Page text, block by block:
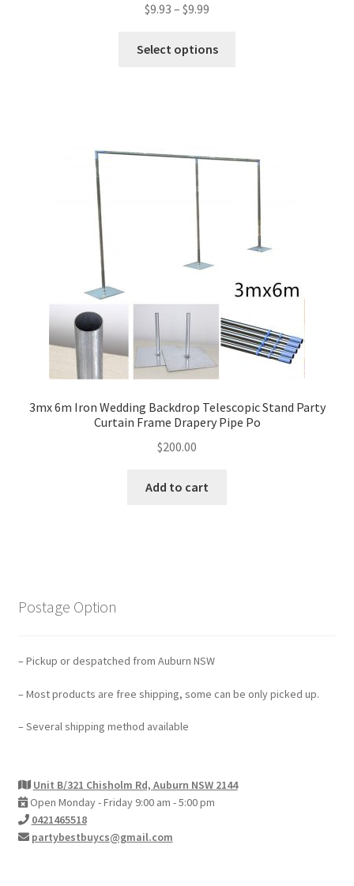
$9.93 – $9.99
Select options
3mx 6m Iron Wedding Backdrop Telescopic Stand Party
Curtain Frame Drapery Pipe Po
$200.00
Add to cart
Postage Option
– Pickup or despatched from Auburn NSW
– Most products are free shipping, some can be only picked up.
– Several shipping method available
Unit B/321 Chisholm Rd, Auburn NSW 2144
Open Monday - Friday 9:00 am - 5:00 pm
0421465518
partybestbuycs@gmail.com